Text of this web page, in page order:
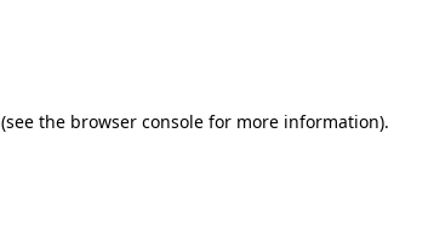
(see the browser console for more information).